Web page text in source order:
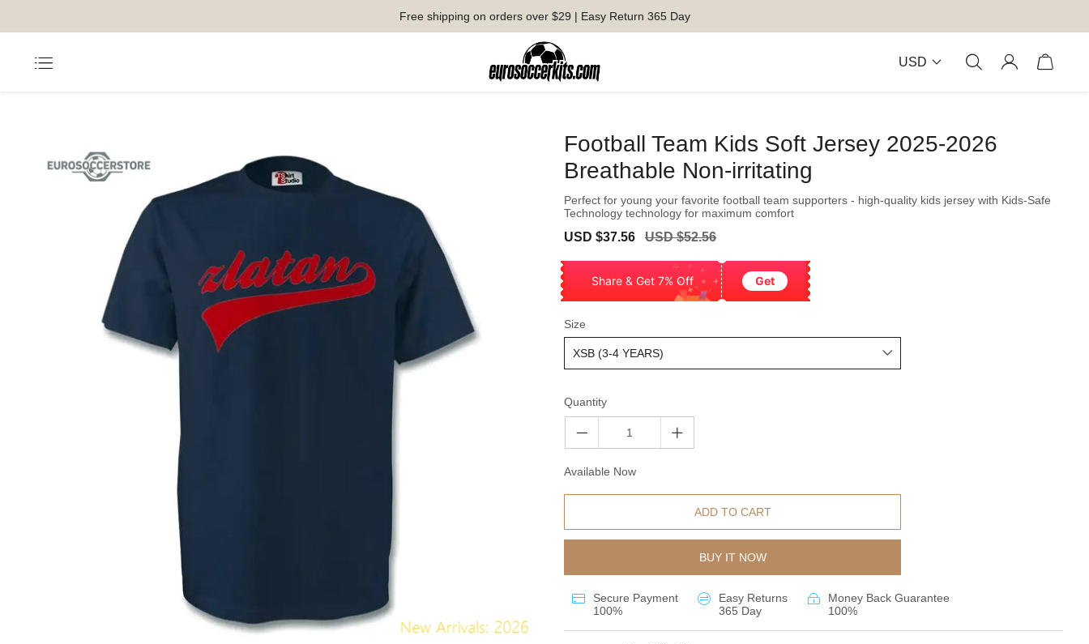
Free shipping on orders over $29 | Easy Return 365 Day
USD
Football Team Kids Soft Jersey 2025-2026
Breathable Non-irritating
Perfect for young your favorite football team supporters - high-quality kids jersey with Kids-Safe
Technology technology for maximum comfort
Sale
USD $37.56
Regular
USD $52.56
Share & Get 7% Off Get
Size
Quantity
Available Now
ADD TO CART
BUY IT NOW
Secure Payment
100%
Easy Returns
365 Day
Money Back Guarantee
100%